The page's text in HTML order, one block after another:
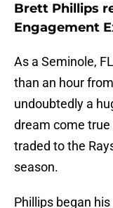
Brett Phillips
Engagement
As a Seminole,
than an hour from
undoubtedly a
dream come
traded to the
season.
Phillips began